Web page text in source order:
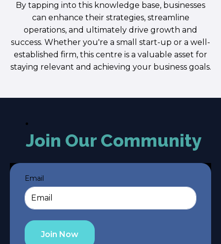
By tapping into this knowledge base, businesses
can enhance their strategies, streamline
operations, and ultimately drive growth and
success. Whether you're a small start-up or a well-
established firm, this centre is a valuable asset for
staying relevant and achieving your business goals.
Join Our Community
Email